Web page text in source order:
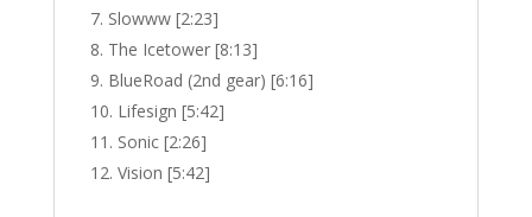
Slowww [2:23]
The Icetower [8:13]
BlueRoad (2nd gear) [6:16]
Lifesign [5:42]
Sonic [2:26]
Vision [5:42]